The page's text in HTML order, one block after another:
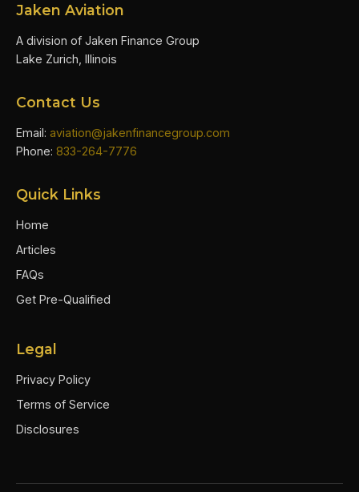
Jaken Aviation
A division of Jaken Finance Group
Lake Zurich, Illinois
Contact Us
Email: aviation@jakenfinancegroup.com
Phone: 833-264-7776
Quick Links
Home
Articles
FAQs
Get Pre-Qualified
Legal
Privacy Policy
Terms of Service
Disclosures